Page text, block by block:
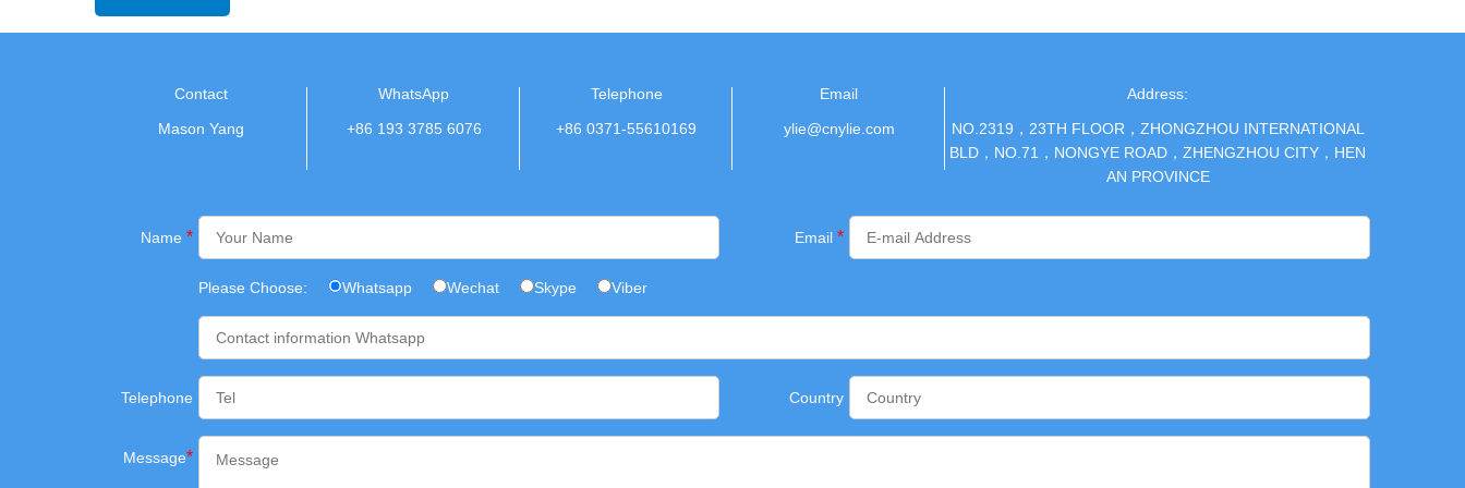
Contact
Mason Yang
WhatsApp
+86 193 3785 6076
Telephone
+86 0371-55610169
Email
ylie@cnylie.com
Address:
NO.2319，23TH FLOOR，ZHONGZHOU INTERNATIONAL
BLD，NO.71，NONGYE ROAD，ZHENGZHOU CITY，HEN
AN PROVINCE
Name * Email *
Please Choose: Whatsapp Wechat Skype Viber
Telephone Country
Message*